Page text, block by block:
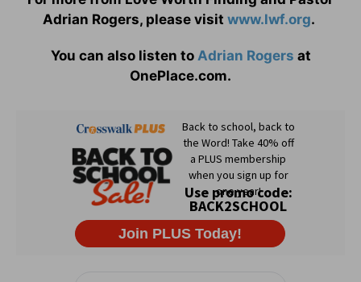
Adrian Rogers, please visit www.lwf.org.
You can also listen to Adrian Rogers at
OnePlace.com.